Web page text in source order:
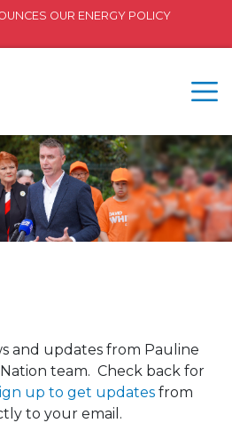
OUR ENERGY POLICY
and updates from Pauline
team. Check back for
up to get updates from
to your email.